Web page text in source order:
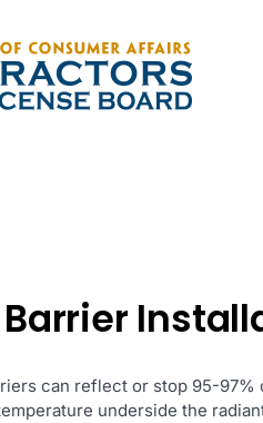
can reflect or stop 95-97%
underside the